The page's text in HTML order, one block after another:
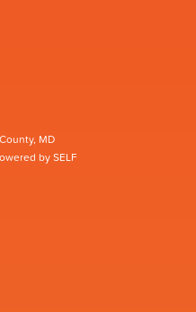
MD
by SELF